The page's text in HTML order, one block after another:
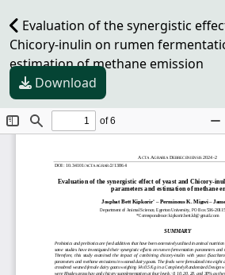
Evaluation of the synergistic
Chicory-inulin on rumen
estimation of methane emission
Download